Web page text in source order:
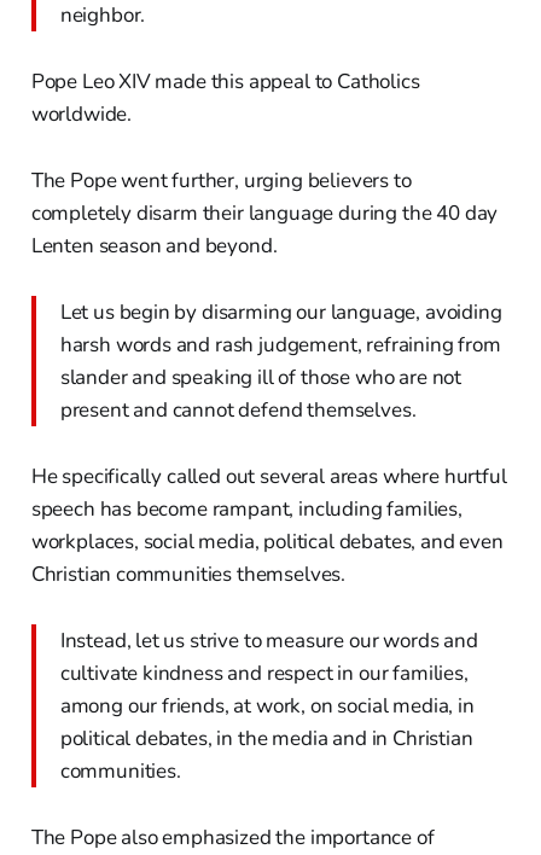
neighbor.
Pope Leo XIV made this appeal to Catholics
worldwide.
The Pope went further, urging believers to
completely disarm their language during the 40 day
Lenten season and beyond.
Let us begin by disarming our language, avoiding
harsh words and rash judgement, refraining from
slander and speaking ill of those who are not
present and cannot defend themselves.
He specifically called out several areas where hurtful
speech has become rampant, including families,
workplaces, social media, political debates, and even
Christian communities themselves.
Instead, let us strive to measure our words and
cultivate kindness and respect in our families,
among our friends, at work, on social media, in
political debates, in the media and in Christian
communities.
The Pope also emphasized the importance of